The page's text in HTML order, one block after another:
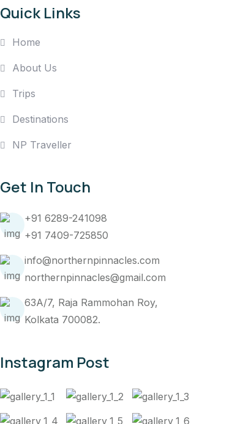
Quick Links
Home
About Us
Trips
Destinations
NP Traveller
Get In Touch
+91 6289-241098
+91 7409-725850
info@northernpinnacles.com
northernpinnacles@gmail.com
63A/7, Raja Rammohan Roy,
Kolkata 700082.
Instagram Post